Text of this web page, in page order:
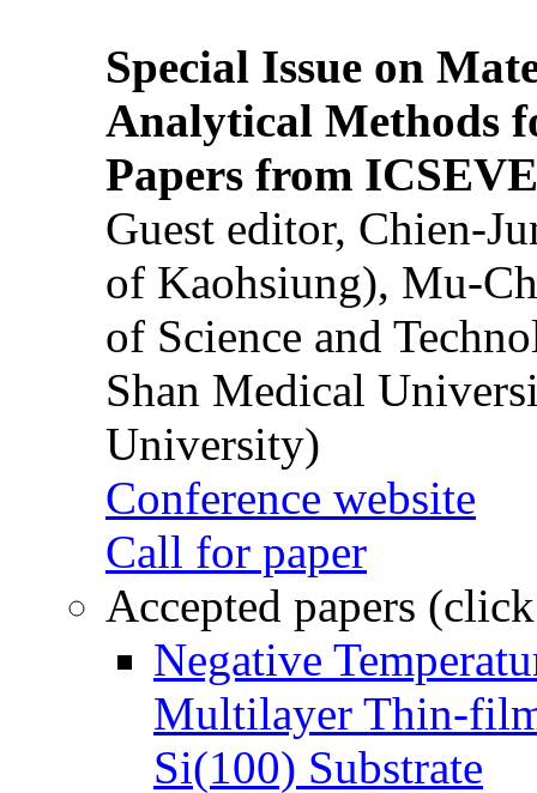
Special Issue on
Analytical Methods
Papers from
Guest editor, Chien-
of Kaohsiung), Mu-
of Science and
Shan Medical
University)
Conference website
Call for paper
Accepted papers
Negative
Multilayer Thin-
Si(100) Substrate